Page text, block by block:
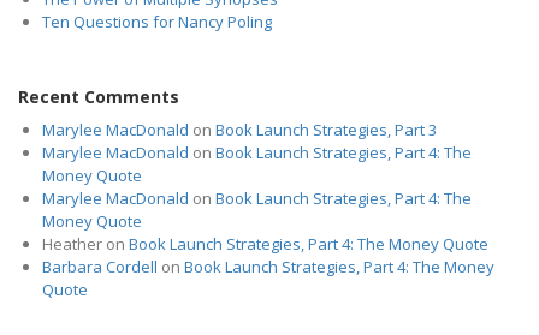
Ten Questions for Nancy Poling
Recent Comments
Marylee MacDonald on Book Launch Strategies, Part 3
Marylee MacDonald on Book Launch Strategies, Part 4: The
Money Quote
Marylee MacDonald on Book Launch Strategies, Part 4: The
Money Quote
Heather on Book Launch Strategies, Part 4: The Money Quote
Barbara Cordell on Book Launch Strategies, Part 4: The Money
Quote